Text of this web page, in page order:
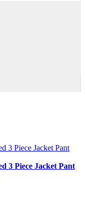
3 Piece Jacket Pant